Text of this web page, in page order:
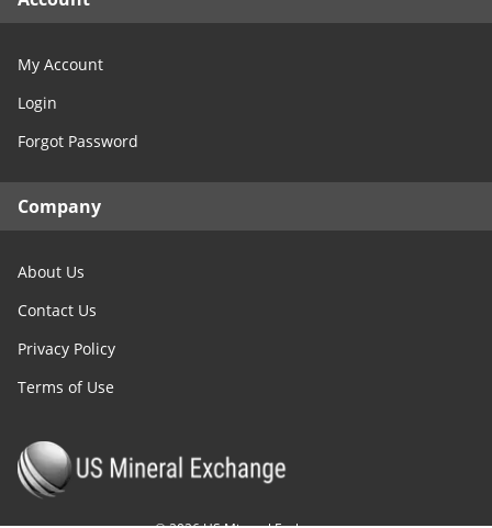
My Account
Login
Forgot Password
Company
About Us
Contact Us
Privacy Policy
Terms of Use